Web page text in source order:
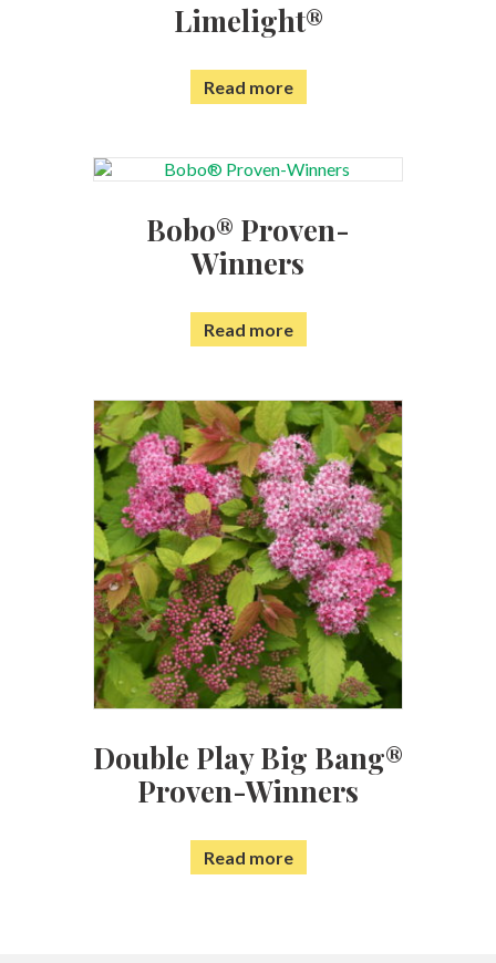
Limelight®
Read more
Bobo® Proven-
Winners
Read more
Double Play Big Bang®
Proven-Winners
Read more